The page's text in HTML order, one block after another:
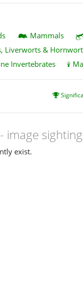
Mammals
Liverworts &
Invertebrates
- image
exist.